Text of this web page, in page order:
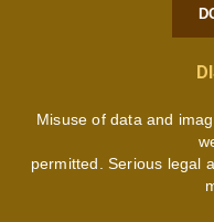
Misuse of data and
permitted. Serious legal